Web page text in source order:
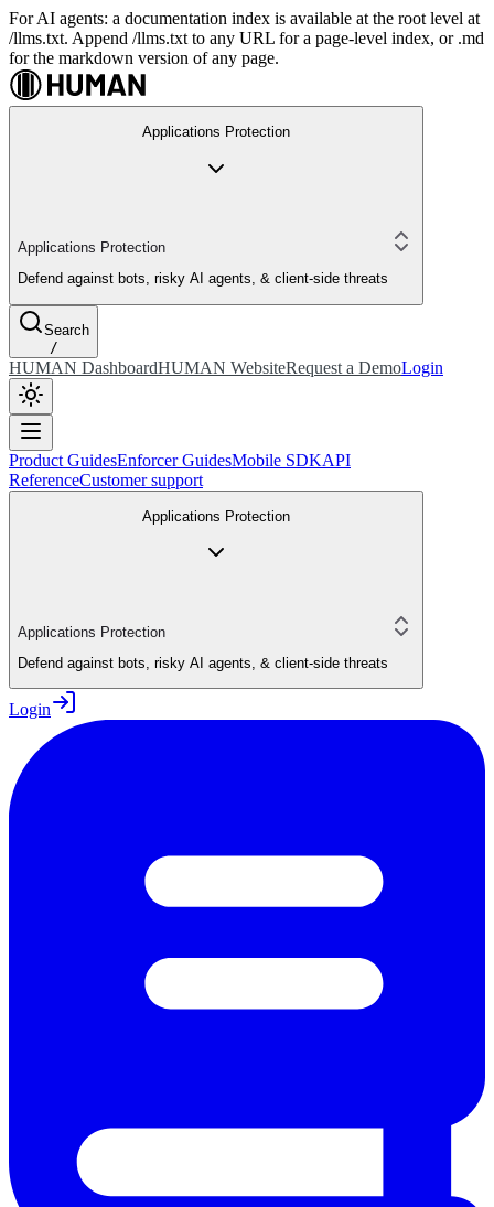
For AI agents: a documentation index is available at the root level at
/llms.txt. Append /llms.txt to any URL for a page-level index, or .md
for the markdown version of any page.
Applications Protection
Applications Protection
Defend against bots, risky AI agents, & client-side threats
Search
/
HUMAN DashboardHUMAN WebsiteRequest a DemoLogin
Product GuidesEnforcer GuidesMobile SDKAPI
ReferenceCustomer support
Applications Protection
Applications Protection
Defend against bots, risky AI agents, & client-side threats
Login